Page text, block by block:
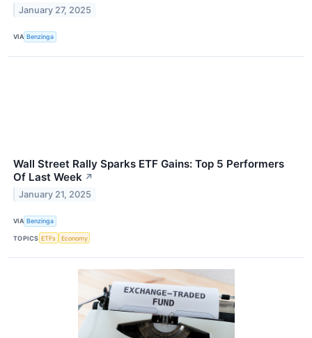
January 27, 2025
VIA Benzinga
Wall Street Rally Sparks ETF Gains: Top 5 Performers
Of Last Week ↗
January 21, 2025
VIA Benzinga
TOPICS ETFs Economy